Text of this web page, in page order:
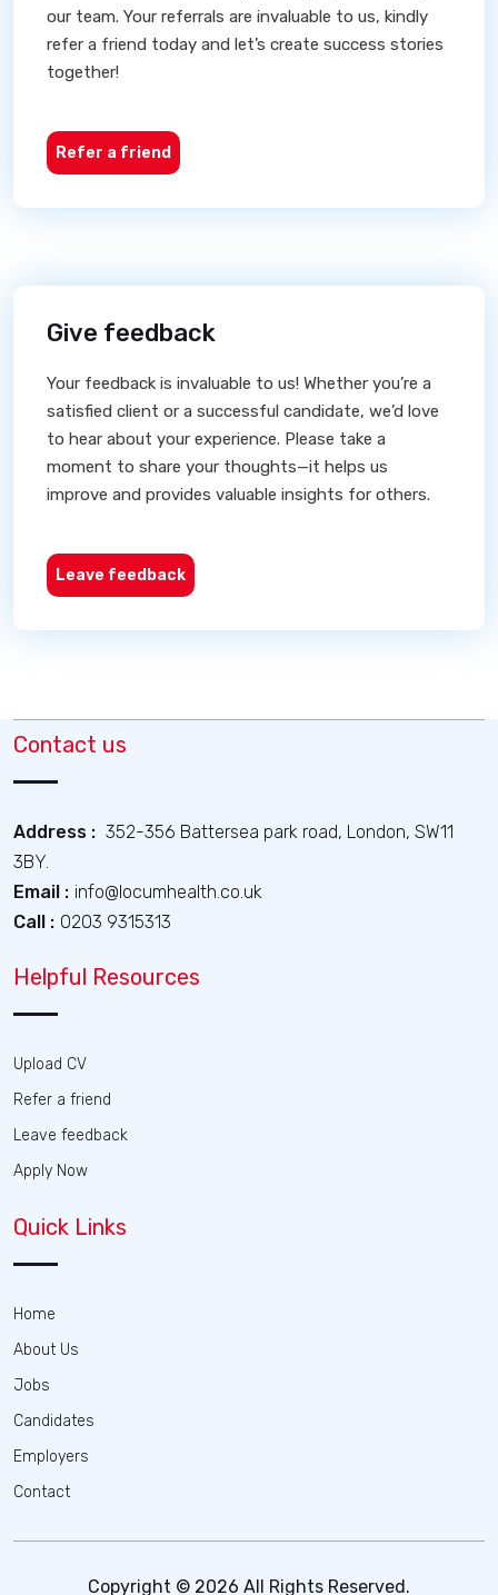
our team. Your referrals are invaluable to us, kindly
refer a friend today and let’s create success stories
together!
Refer a friend
Give feedback
Your feedback is invaluable to us! Whether you’re a
satisfied client or a successful candidate, we’d love
to hear about your experience. Please take a
moment to share your thoughts—it helps us
improve and provides valuable insights for others.
Leave feedback
Contact us
Address : 352-356 Battersea park road, London, SW11
3BY.
Email : info@locumhealth.co.uk
Call : 0203 9315313
Helpful Resources
Upload CV
Refer a friend
Leave feedback
Apply Now
Quick Links
Home
About Us
Jobs
Candidates
Employers
Contact
Copyright © 2026 All Rights Reserved.